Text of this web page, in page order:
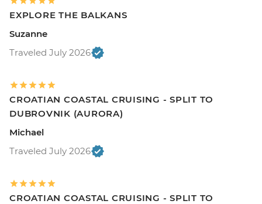
EXPLORE THE BALKANS
Suzanne
Traveled July 2026
CROATIAN COASTAL CRUISING - SPLIT TO
DUBROVNIK (AURORA)
Michael
Traveled July 2026
CROATIAN COASTAL CRUISING - SPLIT TO